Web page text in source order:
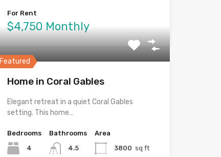
For Rent
$4,750 Monthly
Featured
Home in Coral Gables
Elegant retreat in a quiet Coral Gables
setting. This home…
Bedrooms
4
Bathrooms
4.5
Area
3800 sq ft